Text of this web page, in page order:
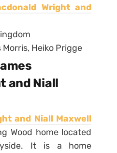
Wright and
Heiko Prigge
and Niall
and Niall Maxwell
Wood home located
It is a home